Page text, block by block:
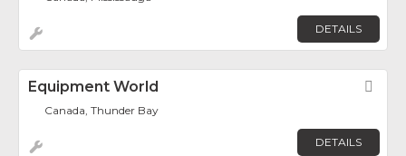
DETAILS
Equipment World
Canada, Thunder Bay
DETAILS